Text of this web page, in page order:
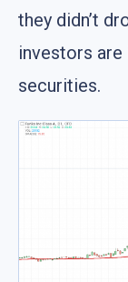
they didn’t
investors
securities.